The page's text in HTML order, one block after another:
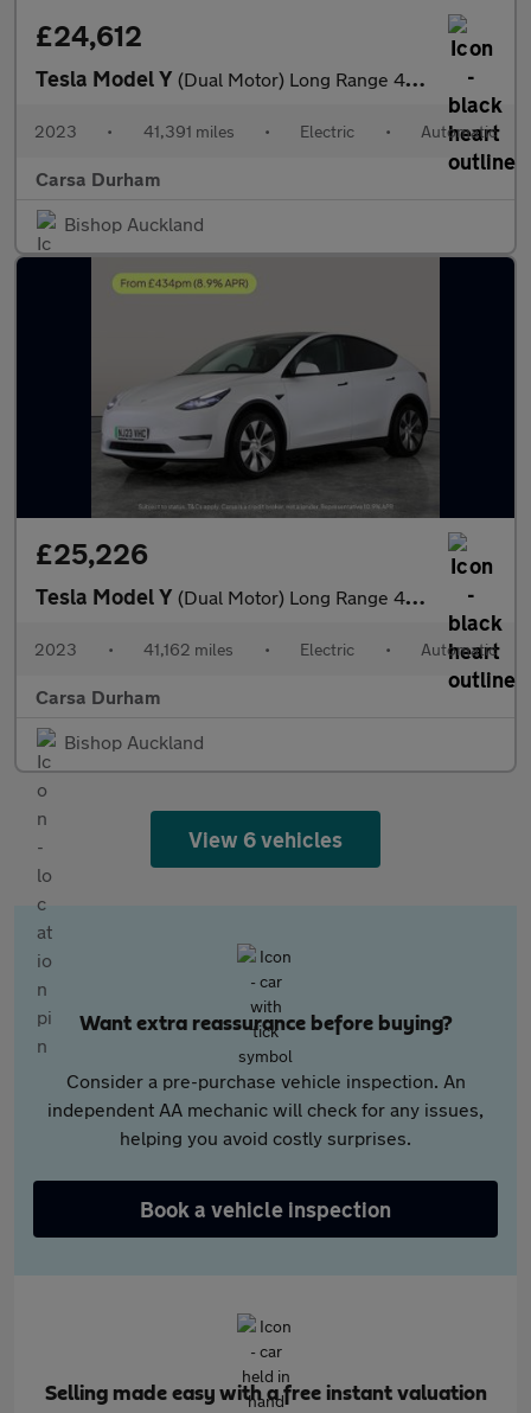
£24,612
Tesla Model Y (Dual Motor) Long Range 4WDE (384 bhp) - HEATED STEERING - WIFI
2023 • 41,391 miles • Electric • Automatic
Carsa Durham
Bishop Auckland
£25,226
Tesla Model Y (Dual Motor) Long Range 4WDE (384 bhp) - HEATED STEERING - WIFI
2023 • 41,162 miles • Electric • Automatic
Carsa Durham
Bishop Auckland
View 6 vehicles
Want extra reassurance before buying?
Consider a pre-purchase vehicle inspection. An
independent AA mechanic will check for any issues,
helping you avoid costly surprises.
Book a vehicle inspection
Selling made easy with a free instant valuation